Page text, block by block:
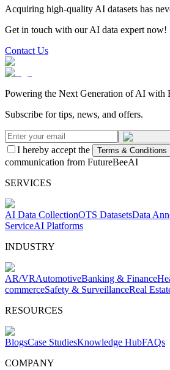
Acquiring high-quality AI datasets has
Get in touch with our AI data expert now!
Contact Us
Powering the Next Generation of AI with
Subscribe for tips, news, and offers.
I hereby accept the Terms & Conditions
communication from FutureBeeAI
SERVICES
AI Data CollectionOTS DatasetsData
ServiceAI Platforms
INDUSTRY
AR/VRAutomotiveBanking & Finance
commerceSafety & SurveillanceReal
RESOURCES
BlogsCase StudiesKnowledge HubFAQs
COMPANY